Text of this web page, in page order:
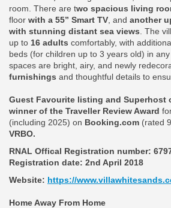
room. There are two spacious living
floor with a 55” Smart TV , and another
with stunning distant sea views . The
up to 16 adults comfortably, with
beds (for children up to 3 years old) in
spaces are bright, airy, and newly
furnishings and thoughtful details to
Guest Favourite listing and Superhost
winner of the Traveller Review Award
(including 2025) on Booking.com (rated
VRBO.
RNAL Offical Registration number:
Registration date: 2nd April 2018
Website: https://
Home Away From Home